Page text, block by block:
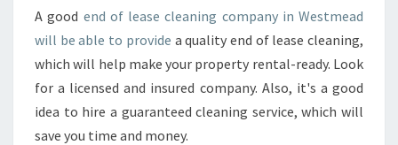
K
T
E
C
R
A good end of lease cleaning company in Westmead
will be able to provide a quality end of lease cleaning,
which will help make your property rental-ready. Look
for a licensed and insured company. Also, it's a good
idea to hire a guaranteed cleaning service, which will
save you time and money.